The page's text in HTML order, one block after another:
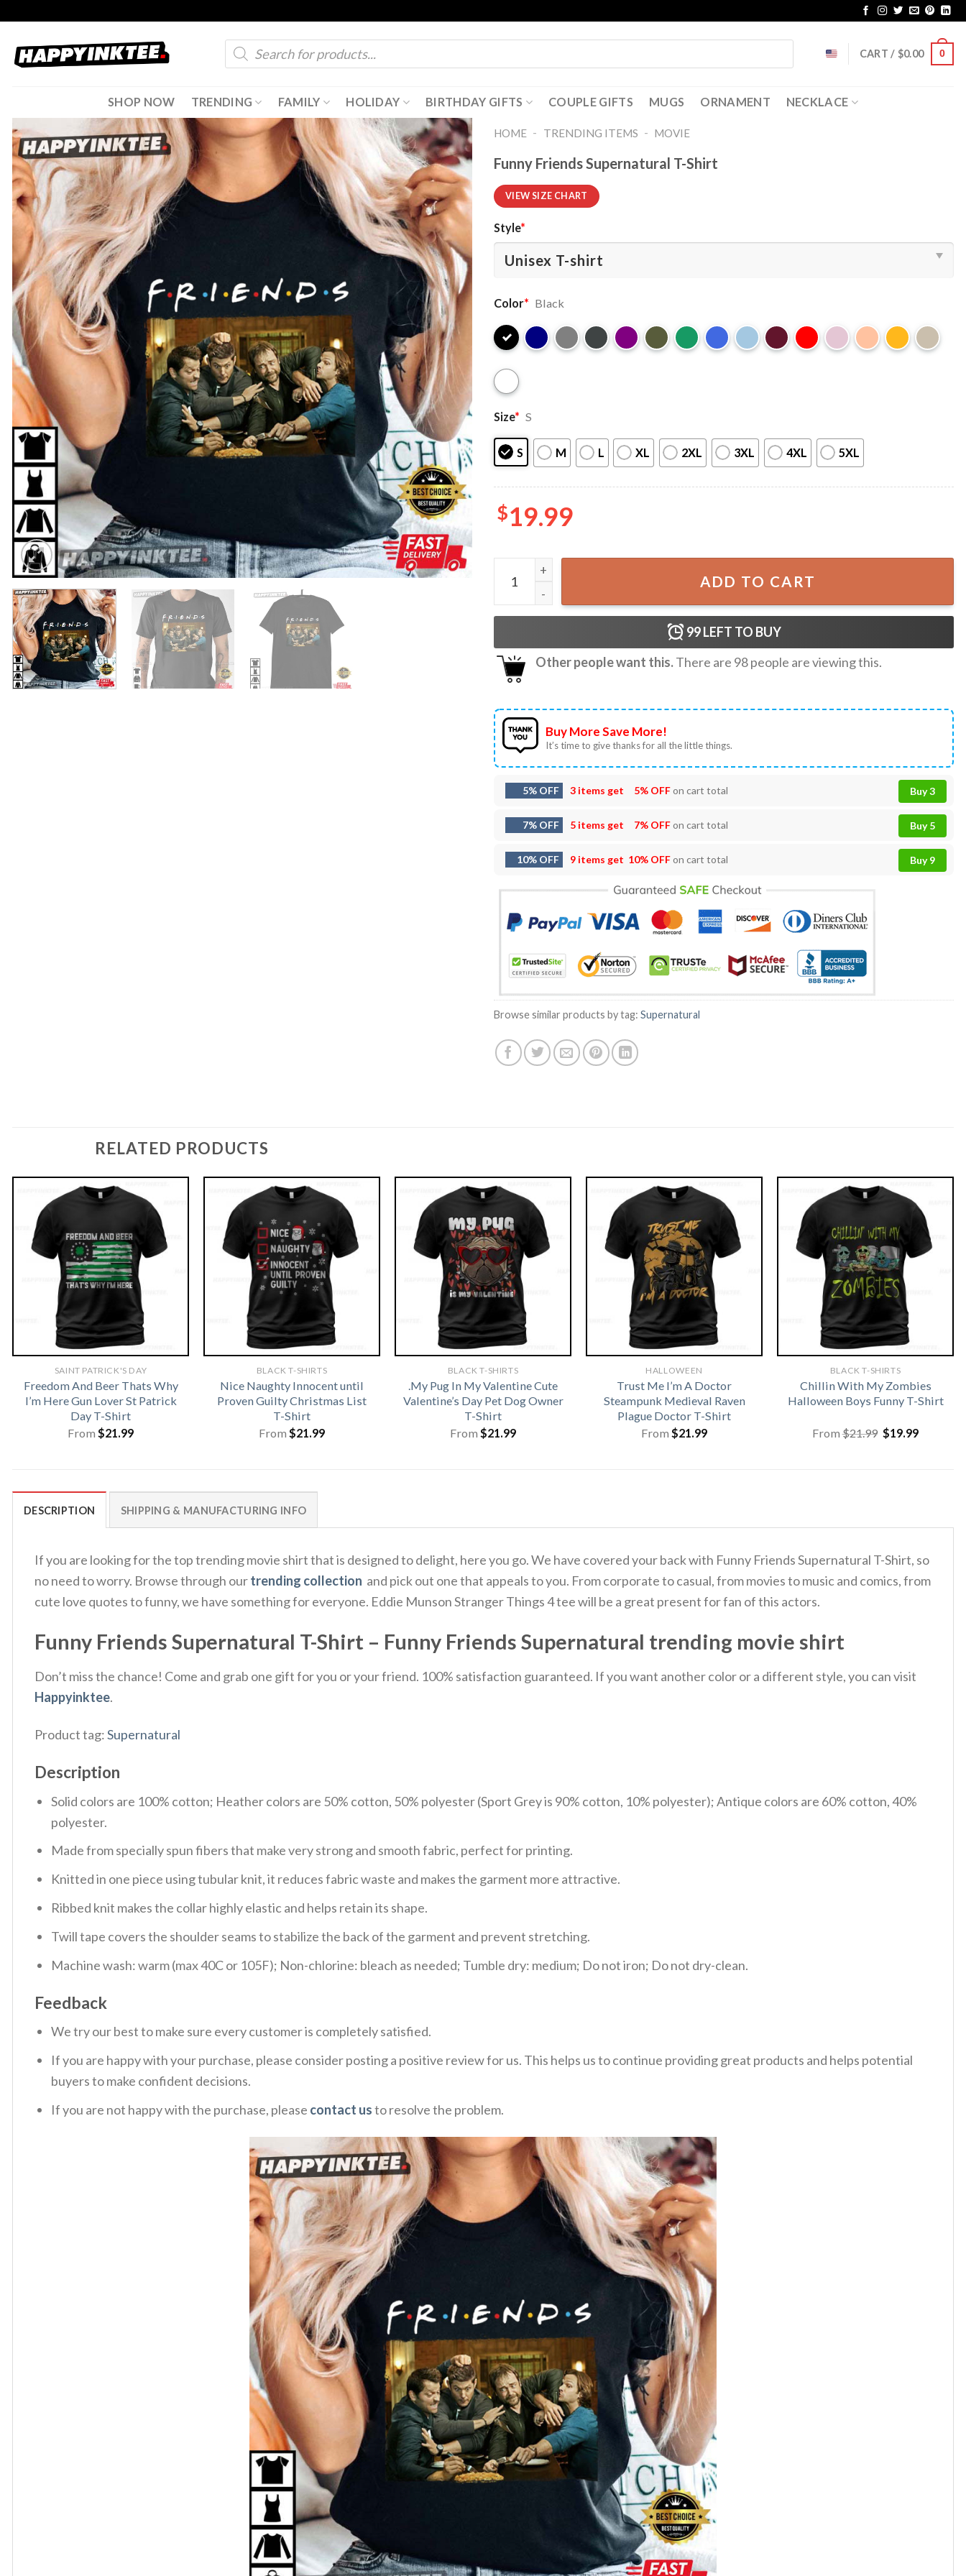
content
Products
search
CART / $0.00 0
SHOP NOW TRENDING FAMILY HOLIDAY BIRTHDAY GIFTS COUPLE GIFTS MUGS ORNAMENT NECKLACE
HOME - TRENDING ITEMS - MOVIE
Funny Friends Supernatural T-Shirt
VIEW SIZE CHART
Style*
Color* Black
Size* S
S M L XL 2XL 3XL 4XL 5XL
$19.99
Funny Friends Supernatural T-Shirt quantity
ADD TO CART
99LEFT TO BUY
Other people want this.There are 98people are viewing this.
Buy More Save More!
It’s time to give thanks for all the little things.
5% OFF 3 items get 5% OFFon cart total Buy 3
7% OFF 5 items get 7% OFFon cart total Buy 5
10% OFF 9 items get 10% OFFon cart total Buy 9
Browse similar products by tag: Supernatural
RELATED PRODUCTS
SAINT PATRICK'S DAY
Freedom And Beer Thats Why
I’m Here Gun Lover St Patrick
Day T-Shirt
From $21.99
BLACK T-SHIRTS
Nice Naughty Innocent until
Proven Guilty Christmas List
T-Shirt
From $21.99
BLACK T-SHIRTS
.My Pug In My Valentine Cute
Valentine’s Day Pet Dog Owner
T-Shirt
From $21.99
HALLOWEEN
Trust Me I’m A Doctor
Steampunk Medieval Raven
Plague Doctor T-Shirt
From $21.99
BLACK T-SHIRTS
Chillin With My Zombies
Halloween Boys Funny T-Shirt
From$21.99 Original
price
$19.99Current
DESCRIPTION SHIPPING & MANUFACTURING INFO
If you are looking for the top trending movie shirt that is designed to delight, here you go. We have covered your back with Funny Friends Supernatural T-Shirt, so
no need to worry. Browse through ourtrending collection and pick out one that appeals to you. From corporate to casual, from movies to music and comics, from
cute love quotes to funny, we have something for everyone. Eddie Munson Stranger Things 4 tee will be a great present for fan of this actors.
Funny Friends Supernatural T-Shirt – Funny Friends Supernatural trending movie shirt
Don’t miss the chance! Come and grab one gift for you or your friend. 100% satisfaction guaranteed. If you want another color or a different style, you can visit
Happyinktee.
Product tag:Supernatural
Description
Solid colors are 100% cotton; Heather colors are 50% cotton, 50% polyester (Sport Grey is 90% cotton, 10% polyester); Antique colors are 60% cotton, 40%
polyester.
Made from specially spun fibers that make very strong and smooth fabric, perfect for printing.
Knitted in one piece using tubular knit, it reduces fabric waste and makes the garment more attractive.
Ribbed knit makes the collar highly elastic and helps retain its shape.
Twill tape covers the shoulder seams to stabilize the back of the garment and prevent stretching.
Machine wash: warm (max 40C or 105F); Non-chlorine: bleach as needed; Tumble dry: medium; Do not iron; Do not dry-clean.
Feedback
We try our best to make sure every customer is completely satisfied.
If you are happy with your purchase, please consider posting a positive review for us. This helps us to continue providing great products and helps potential
buyers to make confident decisions.
If you are not happy with the purchase, please contact usto resolve the problem.